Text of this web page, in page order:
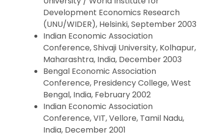
Development Economics Research
(UNU/WIDER), Helsinki, September 2003
Indian Economic Association
Conference, Shivaji University, Kolhapur,
Maharashtra, India, December 2003
Bengal Economic Association
Conference, Presidency College, West
Bengal, India, February 2002
Indian Economic Association
Conference, VIT, Vellore, Tamil Nadu,
India, December 2001